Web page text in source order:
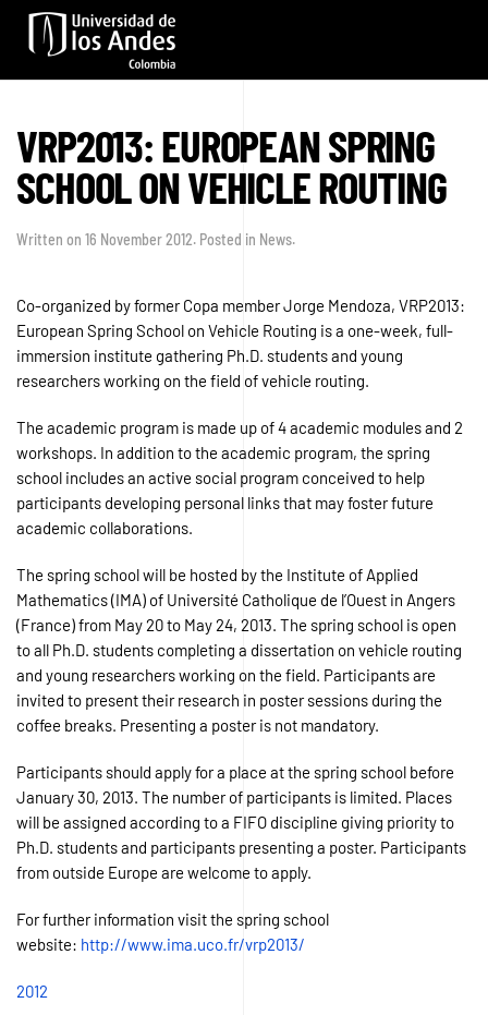
Skip to main content
VRP2013: EUROPEAN SPRING
SCHOOL ON VEHICLE ROUTING
Written on 16 November 2012. Posted in News.
Co-organized by former Copa member Jorge Mendoza, VRP2013:
European Spring School on Vehicle Routing is a one-week, full-
immersion institute gathering Ph.D. students and young
researchers working on the field of vehicle routing.
The academic program is made up of 4 academic modules and 2
workshops. In addition to the academic program, the spring
school includes an active social program conceived to help
participants developing personal links that may foster future
academic collaborations.
The spring school will be hosted by the Institute of Applied
Mathematics (IMA) of Université Catholique de l’Ouest in Angers
(France) from May 20 to May 24, 2013. The spring school is open
to all Ph.D. students completing a dissertation on vehicle routing
and young researchers working on the field. Participants are
invited to present their research in poster sessions during the
coffee breaks. Presenting a poster is not mandatory.
Participants should apply for a place at the spring school before
January 30, 2013. The number of participants is limited. Places
will be assigned according to a FIFO discipline giving priority to
Ph.D. students and participants presenting a poster. Participants
from outside Europe are welcome to apply.
For further information visit the spring school
website: http://www.ima.uco.fr/vrp2013/
2012